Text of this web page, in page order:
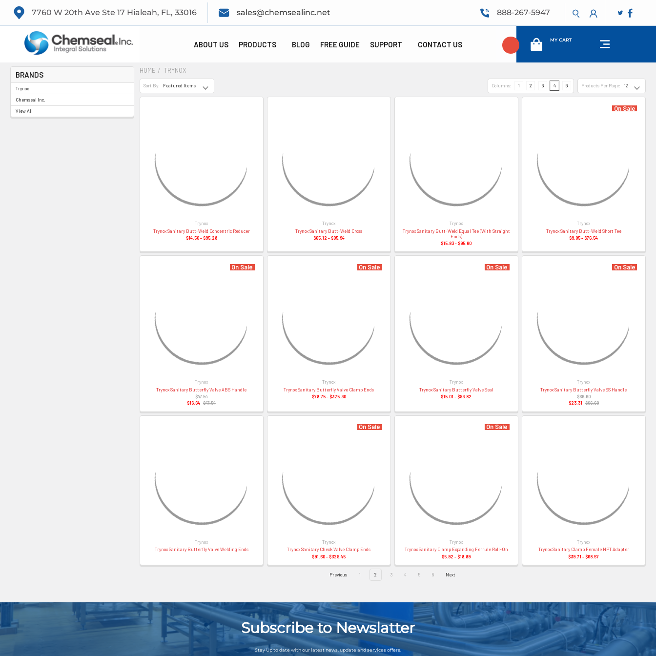
â–
7760 W 20th Ave Ste 17 Hialeah, FL, 33016 sales@chemsealinc.net 888-267-5947
MY CART
ABOUT US PRODUCTS BLOG FREE GUIDE SUPPORT CONTACT US
BRANDS
Trynox
Chemseal Inc.
View All
HOME TRYNOX
Sort By: Products Per Page:
Columns: 1 2 3 4 6
Trynox
Trynox Sanitary Butt-Weld Concentric Reducer
$14.50 - $95.28
Trynox
Trynox Sanitary Butt-Weld Cross
$65.12 - $85.94
Trynox
Trynox Sanitary Butt-Weld Equal Tee (With Straight
Ends)
$15.83 - $95.60
On Sale
Trynox
Trynox Sanitary Butt-Weld Short Tee
$9.85 - $76.54
On Sale
Trynox
Trynox Sanitary Butterfly Valve ABS Handle
$47.54
$16.64 $47.54
On Sale
Trynox
Trynox Sanitary Butterfly Valve Clamp Ends
$78.75 - $325.30
On Sale
Trynox
Trynox Sanitary Butterfly Valve Seal
$15.01 - $93.82
On Sale
Trynox
Trynox Sanitary Butterfly Valve SS Handle
$66.60
$23.31
$66.60
Trynox
Trynox Sanitary Butterfly Valve Welding Ends
On Sale
Trynox
Trynox Sanitary Check Valve Clamp Ends
$91.60 - $329.45
On Sale
Trynox
Trynox Sanitary Clamp Expanding Ferrule Roll-On
$5.92 - $18.89
Trynox
Trynox Sanitary Clamp Female NPT Adapter
$39.71 - $68.57
Previous 1 2 3 4 5 6 Next
Subscribe to Newslatter
Stay Up to date with our latest news, update and services offers.